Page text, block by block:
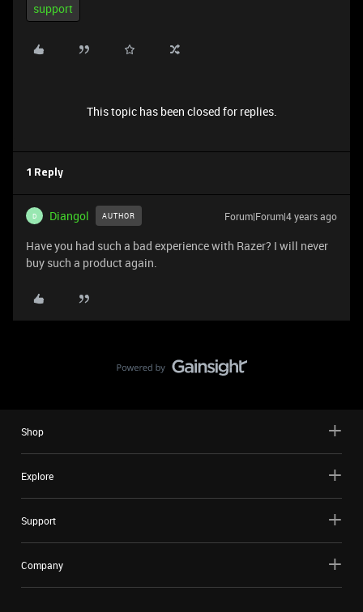
support
This topic has been closed for replies.
1 Reply
D Diangol AUTHOR Forum|Forum|4 years ago
Have you had such a bad experience with Razer? I will never
buy such a product again.
Shop
Explore
Support
Company